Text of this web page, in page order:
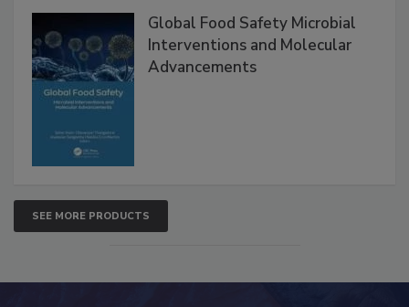
Global Food Safety Microbial
Interventions and Molecular
Advancements
SEE MORE PRODUCTS